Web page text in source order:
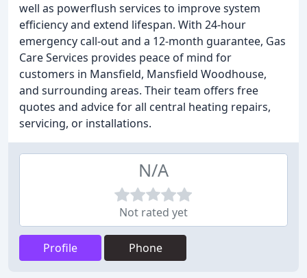
well as powerflush services to improve system
efficiency and extend lifespan. With 24-hour
emergency call-out and a 12-month guarantee, Gas
Care Services provides peace of mind for
customers in Mansfield, Mansfield Woodhouse,
and surrounding areas. Their team offers free
quotes and advice for all central heating repairs,
servicing, or installations.
N/A
Not rated yet
Profile Phone